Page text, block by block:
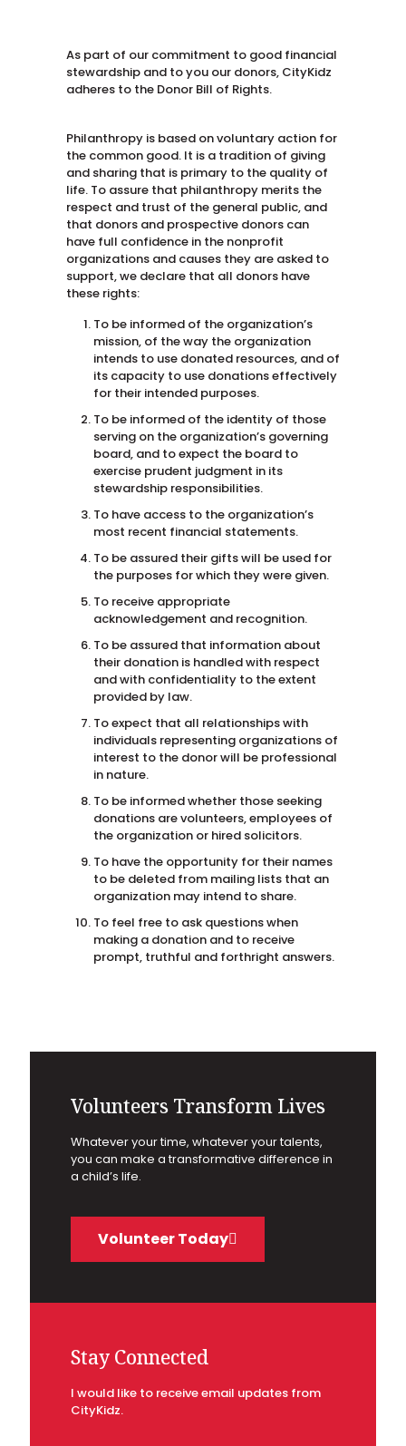
As part of our commitment to good financial
stewardship and to you our donors, CityKidz
adheres to the Donor Bill of Rights.
Philanthropy is based on voluntary action for
the common good. It is a tradition of giving
and sharing that is primary to the quality of
life. To assure that philanthropy merits the
respect and trust of the general public, and
that donors and prospective donors can
have full confidence in the nonprofit
organizations and causes they are asked to
support, we declare that all donors have
these rights:
To be informed of the organization’s
mission, of the way the organization
intends to use donated resources, and of
its capacity to use donations effectively
for their intended purposes.
To be informed of the identity of those
serving on the organization’s governing
board, and to expect the board to
exercise prudent judgment in its
stewardship responsibilities.
To have access to the organization’s
most recent financial statements.
To be assured their gifts will be used for
the purposes for which they were given.
To receive appropriate
acknowledgement and recognition.
To be assured that information about
their donation is handled with respect
and with confidentiality to the extent
provided by law.
To expect that all relationships with
individuals representing organizations of
interest to the donor will be professional
in nature.
To be informed whether those seeking
donations are volunteers, employees of
the organization or hired solicitors.
To have the opportunity for their names
to be deleted from mailing lists that an
organization may intend to share.
To feel free to ask questions when
making a donation and to receive
prompt, truthful and forthright answers.
Volunteers Transform Lives
Whatever your time, whatever your talents,
you can make a transformative difference in
a child’s life.
Volunteer Today
Stay Connected
I would like to receive email updates from
CityKidz.